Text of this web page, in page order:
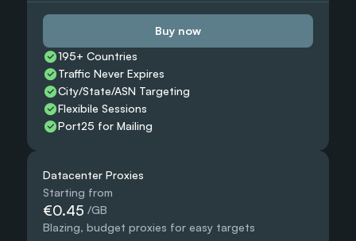
Buy now
195+ Countries
Traffic Never Expires
City/State/ASN Targeting
Flexibile Sessions
Port25 for Mailing
Datacenter Proxies
Starting from
€0.45 /GB
Blazing, budget proxies for easy targets